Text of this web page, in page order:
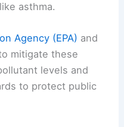
asthma.
Agency (EPA) and
mitigate these
levels and
to protect public